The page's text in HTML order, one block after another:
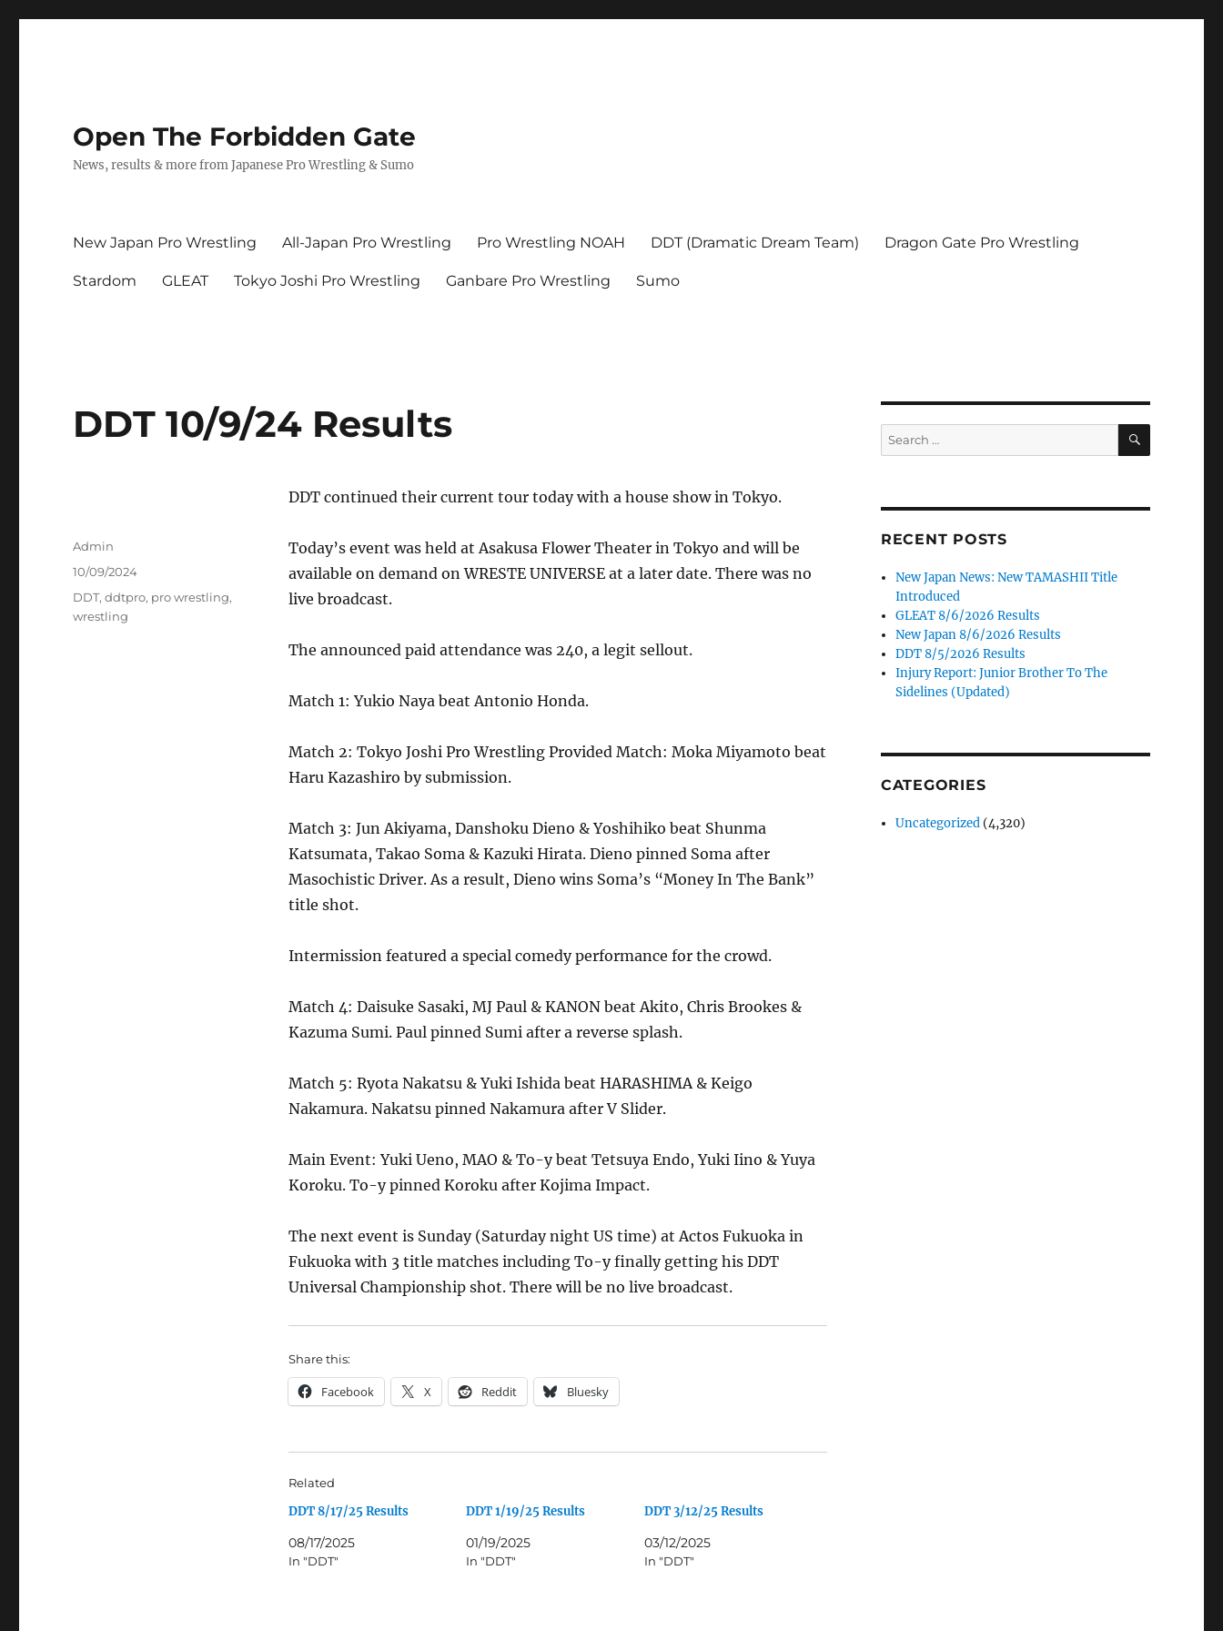
Open The Forbidden Gate
News, results & more from Japanese Pro Wrestling & Sumo
New Japan Pro Wrestling All-Japan Pro Wrestling Pro Wrestling NOAH DDT (Dramatic Dream Team) Dragon Gate Pro Wrestling
Stardom GLEAT Tokyo Joshi Pro Wrestling Ganbare Pro Wrestling Sumo
DDT 10/9/24 Results
DDT continued their current tour today with a house show in Tokyo.
Today’s event was held at Asakusa Flower Theater in Tokyo and will be
available on demand on WRESTE UNIVERSE at a later date. There was no
live broadcast.
The announced paid attendance was 240, a legit sellout.
Match 1: Yukio Naya beat Antonio Honda.
Match 2: Tokyo Joshi Pro Wrestling Provided Match: Moka Miyamoto beat
Haru Kazashiro by submission.
Match 3: Jun Akiyama, Danshoku Dieno & Yoshihiko beat Shunma
Katsumata, Takao Soma & Kazuki Hirata. Dieno pinned Soma after
Masochistic Driver. As a result, Dieno wins Soma’s “Money In The Bank”
title shot.
Intermission featured a special comedy performance for the crowd.
Match 4: Daisuke Sasaki, MJ Paul & KANON beat Akito, Chris Brookes &
Kazuma Sumi. Paul pinned Sumi after a reverse splash.
Match 5: Ryota Nakatsu & Yuki Ishida beat HARASHIMA & Keigo
Nakamura. Nakatsu pinned Nakamura after V Slider.
Main Event: Yuki Ueno, MAO & To-y beat Tetsuya Endo, Yuki Iino & Yuya
Koroku. To-y pinned Koroku after Kojima Impact.
The next event is Sunday (Saturday night US time) at Actos Fukuoka in
Fukuoka with 3 title matches including To-y finally getting his DDT
Universal Championship shot. There will be no live broadcast.
Share this:
Facebook X Reddit Bluesky
Related
DDT 8/17/25 Results
08/17/2025
In "DDT"
DDT 1/19/25 Results
01/19/2025
In "DDT"
DDT 3/12/25 Results
03/12/2025
In "DDT"
Author
Admin
Posted
10/09/2024
Tags
DDT,ddtpro, pro wrestling,
wrestling
Search
for:
SEARCH
RECENT POSTS
New Japan News: New TAMASHII Title
Introduced
GLEAT 8/6/2026 Results
New Japan 8/6/2026 Results
DDT 8/5/2026 Results
Injury Report: Junior Brother To The
Sidelines (Updated)
CATEGORIES
Uncategorized (4,320)